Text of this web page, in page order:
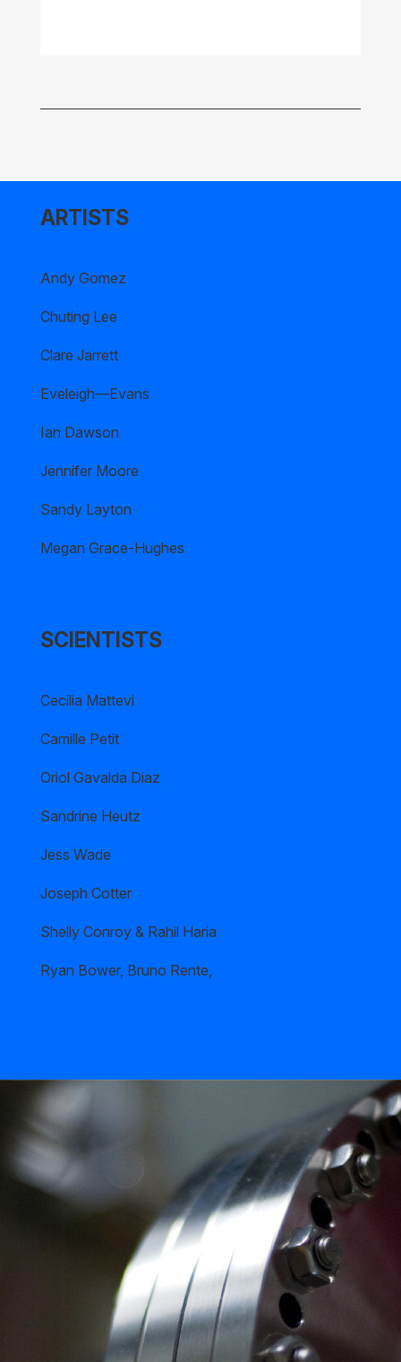
ARTISTS
Andy Gomez
Chuting Lee
Clare Jarrett
Eveleigh—Evans
Ian Dawson
Jennifer Moore
Sandy Layton
Megan Grace-Hughes
SCIENTISTS
Cecilia Mattevi
Camille Petit
Oriol Gavalda Diaz
Sandrine Heutz
Jess Wade
Joseph Cotter
Shelly Conroy & Rahil Haria
Ryan Bower, Bruno Rente,